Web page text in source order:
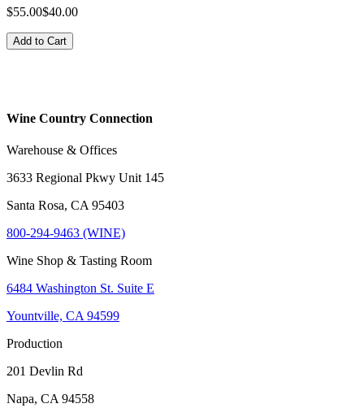
$55.00$40.00
Add to Cart
Wine Country Connection
Warehouse & Offices
3633 Regional Pkwy Unit 145
Santa Rosa, CA 95403
800-294-9463 (WINE)
Wine Shop & Tasting Room
6484 Washington St. Suite E
Yountville, CA 94599
Production
201 Devlin Rd
Napa, CA 94558